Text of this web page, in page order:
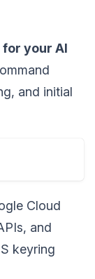
for your AI
and initial
Cloud
and
keyring